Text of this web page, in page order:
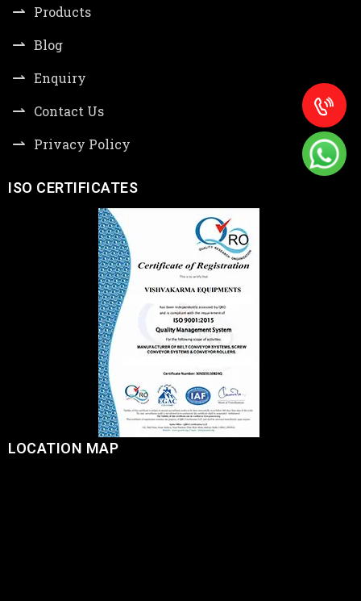
Products
Blog
Enquiry
Contact Us
Privacy Policy
ISO CERTIFICATES
LOCATION MAP